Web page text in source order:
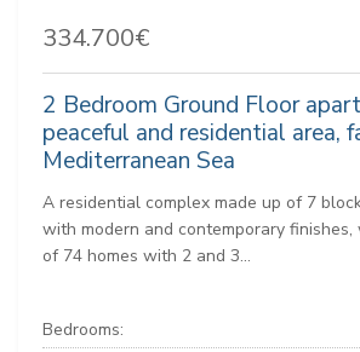
334.700€
2 Bedroom Ground Floor
peaceful and residential area,
Mediterranean Sea
A residential complex made up of 7
with modern and contemporary finishes,
of 74 homes with 2 and 3...
Bedrooms: